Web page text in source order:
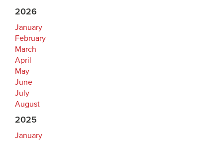
2026
January
February
March
April
May
June
July
August
2025
January